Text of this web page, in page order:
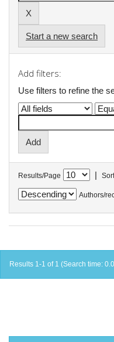
Start a new search
Add filters:
Use filters to refine the
Results/Page |
Authors/
Results 1-1 of 1 (Search time: